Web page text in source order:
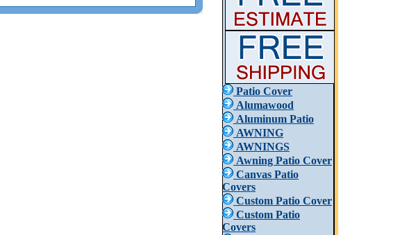
Patio Cover
Alumawood
Aluminum Patio
AWNING
AWNINGS
Awning Patio Cover
Canvas Patio
Covers
Custom Patio Cover
Custom Patio
Covers